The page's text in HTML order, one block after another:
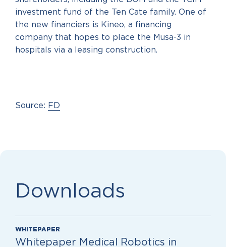
investment fund of the Ten Cate family. One of
the new financiers is Kineo, a financing
company that hopes to place the Musa-3 in
hospitals via a leasing construction.
Source: FD
Downloads
WHITEPAPER
Whitepaper Medical Robotics in